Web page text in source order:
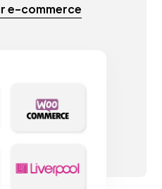
e-commerce